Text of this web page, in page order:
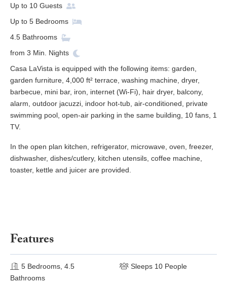
Up to 10 Guests
Up to 5 Bedrooms
4.5 Bathrooms
from 3 Min. Nights
Casa LaVista is equipped with the following items: garden,
garden furniture, 4,000 ft² terrace, washing machine, dryer,
barbecue, mini bar, iron, internet (Wi-Fi), hair dryer, balcony,
alarm, outdoor jacuzzi, indoor hot-tub, air-conditioned, private
swimming pool, open-air parking in the same building, 10 fans, 1
TV.
In the open plan kitchen, refrigerator, microwave, oven, freezer,
dishwasher, dishes/cutlery, kitchen utensils, coffee machine,
toaster, kettle and juicer are provided.
Features
5 Bedrooms, 4.5
Bathrooms
Sleeps 10 People